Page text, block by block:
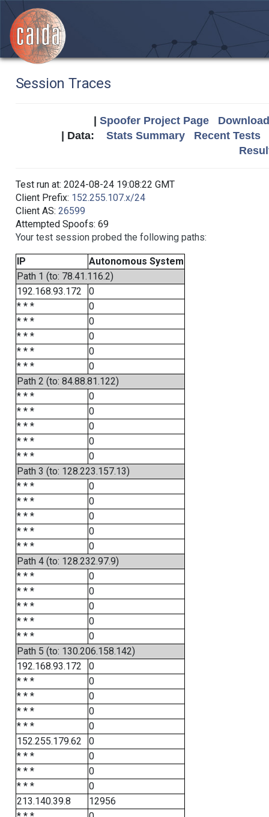
Session Traces
Spoofer Project Page
| Data: Stats Summary
Recent Tests
Test run at: 2024-08-24 19:08:22 GMT
Client Prefix: 152.255.107.x/24
Client AS: 26599
Attempted Spoofs: 69
Your test session probed the following paths:
IP
Autonomous System
Path 1 (to: 78.41.116.2)
192.168.93.172
0
* * *
0
* * *
0
* * *
0
* * *
0
* * *
0
Path 2 (to: 84.88.81.122)
* * *
0
* * *
0
* * *
0
* * *
0
* * *
0
Path 3 (to: 128.223.157.13)
* * *
0
* * *
0
* * *
0
* * *
0
* * *
0
Path 4 (to: 128.232.97.9)
* * *
0
* * *
0
* * *
0
* * *
0
* * *
0
Path 5 (to: 130.206.158.142)
192.168.93.172
0
* * *
0
* * *
0
* * *
0
* * *
0
152.255.179.62
0
* * *
0
* * *
0
* * *
0
213.140.39.8
12956